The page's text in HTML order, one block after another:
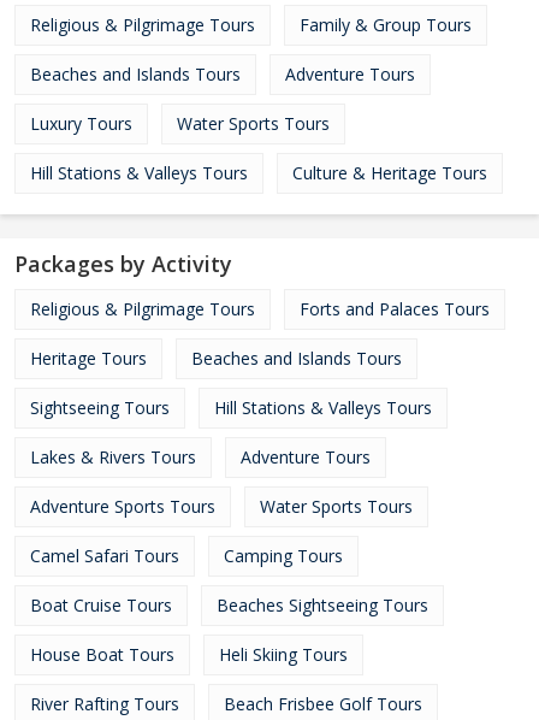
Religious & Pilgrimage Tours Family & Group Tours
Beaches and Islands Tours Adventure Tours
Luxury Tours Water Sports Tours
Hill Stations & Valleys Tours Culture & Heritage Tours
Packages by Activity
Religious & Pilgrimage Tours Forts and Palaces Tours
Heritage Tours Beaches and Islands Tours
Sightseeing Tours Hill Stations & Valleys Tours
Lakes & Rivers Tours Adventure Tours
Adventure Sports Tours Water Sports Tours
Camel Safari Tours Camping Tours
Boat Cruise Tours Beaches Sightseeing Tours
House Boat Tours Heli Skiing Tours
River Rafting Tours Beach Frisbee Golf Tours